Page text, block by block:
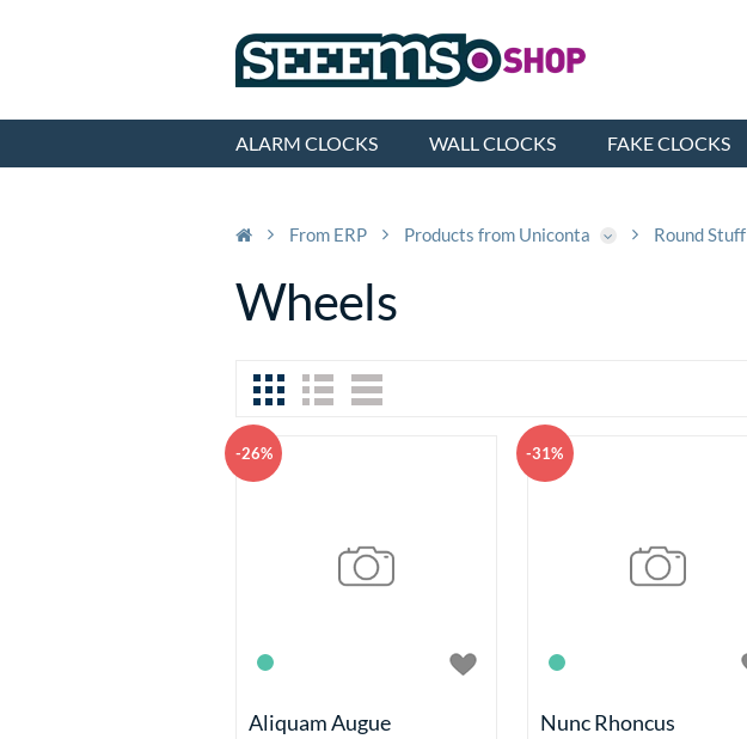
ALARM CLOCKS WALL CLOCKS FAKE CLOCKS
From ERP Products from Uniconta Round Stuff
Wheels
-26%
Aliquam Augue
-31%
Nunc Rhoncus